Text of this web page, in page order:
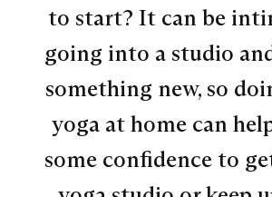
to start? It can be
going into a studio
something new, so
yoga at home can
some confidence to